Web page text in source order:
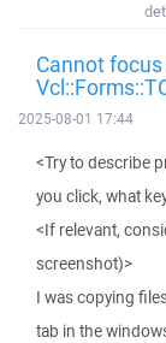
Cannot
2025-08-01 17:44
<Try to describe
you click, what
<If relevant,
screenshot)>
I was copying
tab in the